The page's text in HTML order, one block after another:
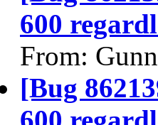
600
From:
[Bug